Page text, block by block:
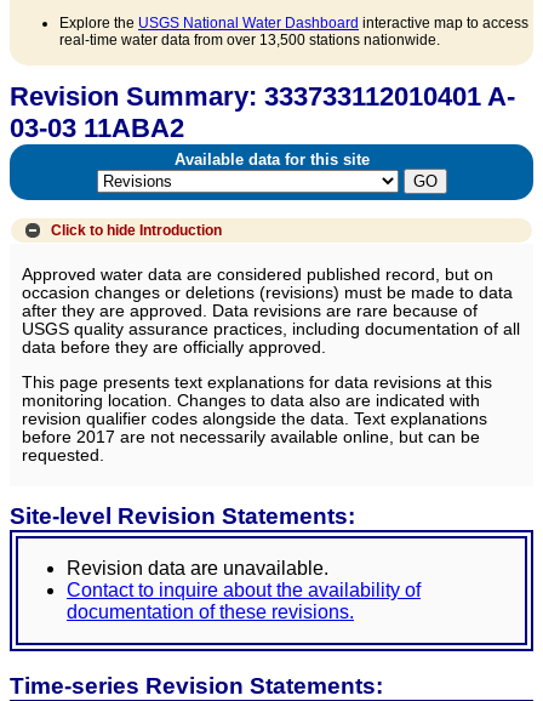
Explore the USGS National Water Dashboard interactive map to access
real-time water data from over 13,500 stations nationwide.
Revision Summary: 333733112010401 A-
03-03 11ABA2
Available data for this site
Click to hide Introduction
Approved water data are considered published record, but on
occasion changes or deletions (revisions) must be made to data
after they are approved. Data revisions are rare because of
USGS quality assurance practices, including documentation of all
data before they are officially approved.
This page presents text explanations for data revisions at this
monitoring location. Changes to data also are indicated with
revision qualifier codes alongside the data. Text explanations
before 2017 are not necessarily available online, but can be
requested.
Site-level Revision Statements:
Revision data are unavailable.
Contact to inquire about the availability of
documentation of these revisions.
Time-series Revision Statements: